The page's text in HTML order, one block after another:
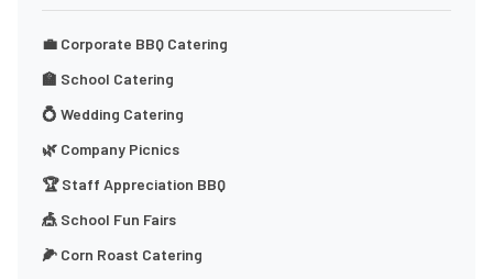
💼 Corporate BBQ Catering
🏫 School Catering
💍 Wedding Catering
🌿 Company Picnics
🏆 Staff Appreciation BBQ
🎪 School Fun Fairs
🌽 Corn Roast Catering